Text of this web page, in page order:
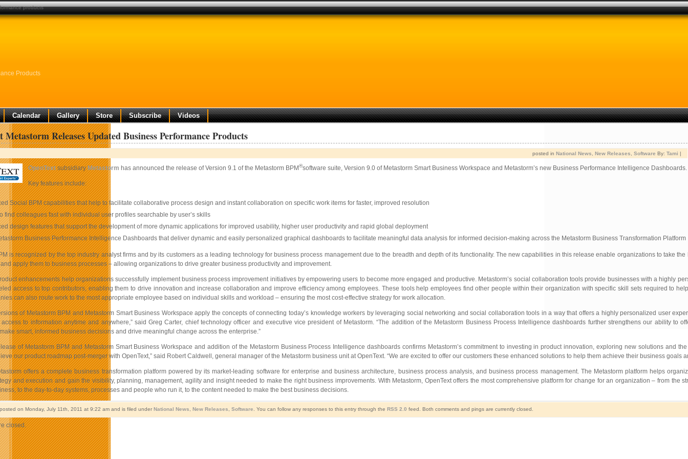
Products
Calendar Gallery Store Subscribe Videos
Metastorm Releases Updated Business Performance Products
posted in National News New Releases Software By: Tami |
OpenTextsubsidiaryMetastorm has announced the release of Version 9.1 of the Metastorm BPM®software suite, Version 9.0 of Metastorm Smart Business Workspace and Metastorm’s new Business Performance Intelligence Dashboards.
Key features include:
Social BPM capabilities that help to facilitate collaborative process design and instant collaboration on specific work items for faster, improved resolution
find colleagues fast with individual user profiles searchable by user’s skills
design features that support the development of more dynamic applications for improved usability, higher user productivity and rapid global deployment
Business Performance Intelligence Dashboards that deliver dynamic and easily personalized graphical dashboards to facilitate meaningful data analysis for informed decision-making across the Metastorm Business Transformation Platform
is recognized by the top industry analyst firms and by its customers as a leading technology for business process management due to the breadth and depth of its functionality. The new capabilities in this release enable organizations to take
apply them to business processes – allowing organizations to drive greater business productivity and improvement.
enhancements help organizations successfully implement business process improvement initiatives by empowering users to become more engaged and productive. Metastorm’s social collaboration tools provide businesses with a highly
access to top contributors, enabling them to drive innovation and increase collaboration and improve efficiency among employees. These tools help employees find other people within their organization with specific skill sets required to
can also route work to the most appropriate employee based on individual skills and workload – ensuring the most cost-effective strategy for work allocation.
of Metastorm BPM and Metastorm Smart Business Workspace apply the concepts of connecting today’s knowledge workers by leveraging social networking and social collaboration tools in a way that offers a highly personalized user
access to information anytime and anywhere,” said Greg Carter, chief technology officer and executive vice president of Metastorm. “The addition of the Metastorm Business Process Intelligence dashboards further strengthens our ability to
smart, informed business decisions and drive meaningful change across the enterprise.”
of Metastorm BPM and Metastorm Smart Business Workspace and addition of the Metastorm Business Process Intelligence dashboards confirms Metastorm’s commitment to investing in product innovation, exploring new solutions and
our product roadmap post-merger with OpenText,” said Robert Caldwell, general manager of the Metastorm business unit at OpenText. “We are excited to offer our customers these enhanced solutions to help them achieve their business goals
offers a complete business transformation platform powered by its market-leading software for enterprise and business architecture, business process analysis, and business process management. The Metastorm platform helps
and execution and gain the visibility, planning, management, agility and insight needed to make the right business improvements. With Metastorm, OpenText offers the most comprehensive platform for change for an organization – from the
to the day-to-day systems, processes and people who run it, to the content needed to make the best business decisions.
on Monday, July 11th, 2011 at 9:22 am and is filed under National News New Releases Software . You can follow any responses to this entry through the RSS 2.0 feed. Both comments and pings are currently closed.
closed.
products